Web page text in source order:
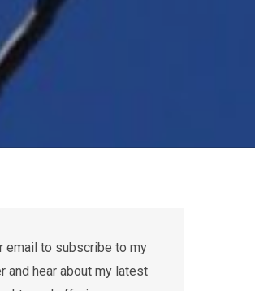
email to subscribe to my
and hear about my latest